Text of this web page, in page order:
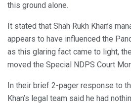
this ground alone.
It stated that Shah Rukh Khan’s
appears to have influenced the
as this glaring fact came to light,
moved the Special NDPS Court
In their brief 2-pager response to
Khan’s legal team said he had